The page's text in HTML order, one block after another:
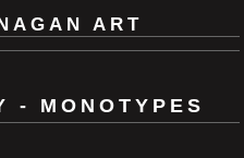
ART
- MONOTYPES